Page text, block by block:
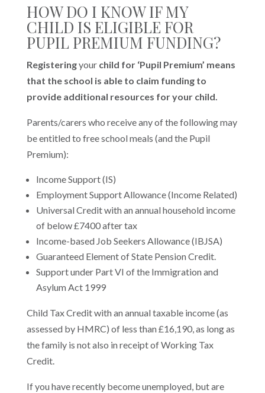
HOW DO I KNOW IF MY
CHILD IS ELIGIBLE FOR
PUPIL PREMIUM FUNDING?
Registeringyourchild for ‘Pupil Premium’ means
that the school is able to claim funding to
provide additional resources for your child.
Parents/carers who receive any of the following may
be entitled to free school meals (and the Pupil
Premium):
Income Support (IS)
Employment Support Allowance (Income Related)
Universal Credit with an annual household income
of below £7400 after tax
Income-based Job Seekers Allowance (IBJSA)
Guaranteed Element of State Pension Credit.
Support under Part VI of the Immigration and
Asylum Act 1999
Child Tax Credit with an annual taxable income (as
assessed by HMRC) of less than £16,190, as long as
the family is not also in receipt of Working Tax
Credit.
If you have recently become unemployed, but are